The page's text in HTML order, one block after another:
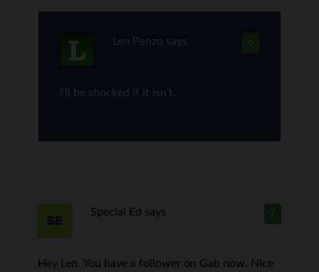
6
Len Penzo says
I’ll be shocked if it isn’t.
7
Special Ed says
Hey Len. You have a follower on Gab now. Nice